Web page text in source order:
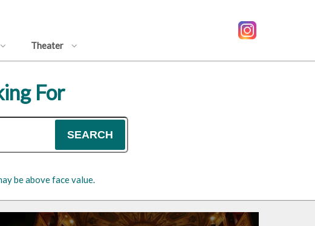
Theater
For
SEARCH
be above face value.